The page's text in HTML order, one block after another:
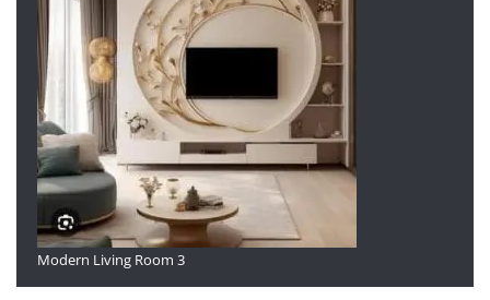
Modern Living Room 3